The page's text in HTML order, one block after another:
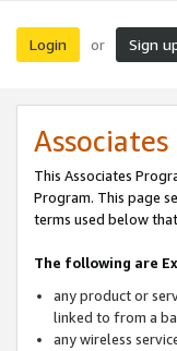
Login or Sign
This Associates
Program. This page
terms used below
The following are
any product or
linked to from a
any wireless